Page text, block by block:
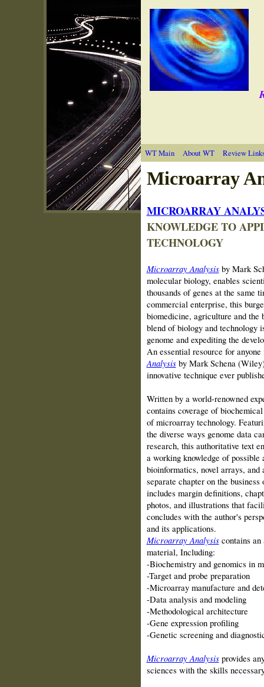
WT Main About WT Review
Microarray
MICROARRAY
KNOWLEDGE TO
TECHNOLOGY
Microarray Analysisby Mark
molecular biology, enables
thousands of genes at the same
commercial enterprise, this
biomedicine, agriculture and
blend of biology and technology
genome and expediting the
An essential resource for
Analysisby Mark Schena
innovative technique ever
Written by a world-renowned
contains coverage of
of microarray technology.
the diverse ways genome data
research, this authoritative text
a working knowledge of
bioinformatics, novel arrays,
separate chapter on the
includes margin definitions,
photos, and illustrations that
concludes with the author's
and its applications.
Microarray Analysis contains an
material, Including:
-Biochemistry and genomics in
-Target and probe preparation
-Microarray manufacture and
-Data analysis and modeling
-Methodological architecture
-Gene expression profiling
-Genetic screening and
Microarray Analysis provides
sciences with the skills